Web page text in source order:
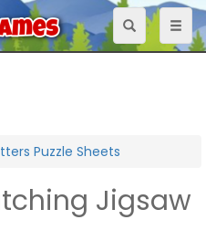
Toggle
navigation
Puzzle Sheets
Jigsaw